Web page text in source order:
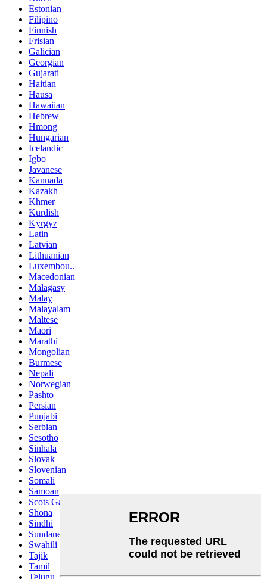
Estonian
Filipino
Finnish
Frisian
Galician
Georgian
Gujarati
Haitian
Hausa
Hawaiian
Hebrew
Hmong
Hungarian
Icelandic
Igbo
Javanese
Kannada
Kazakh
Khmer
Kurdish
Kyrgyz
Latin
Latvian
Lithuanian
Luxembou..
Macedonian
Malagasy
Malay
Malayalam
Maltese
Maori
Marathi
Mongolian
Burmese
Nepali
Norwegian
Pashto
Persian
Punjabi
Serbian
Sesotho
Sinhala
Slovak
Slovenian
Somali
Samoan
Scots Gaelic
Shona
Sindhi
Sundanese
Swahili
Tajik
Tamil